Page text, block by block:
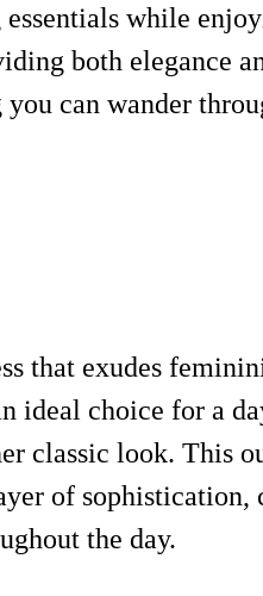
while
both elegance
can wander
that exudes
ideal choice for a
classic look. This
of
the day.